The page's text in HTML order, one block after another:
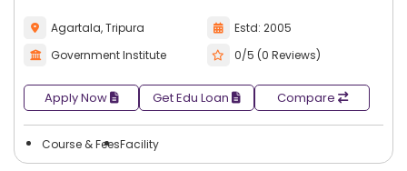
Agartala, Tripura
Estd: 2005
Government Institute
0/5 (0 Reviews)
Apply Now Get Edu Loan Compare
Course & FeesFacility